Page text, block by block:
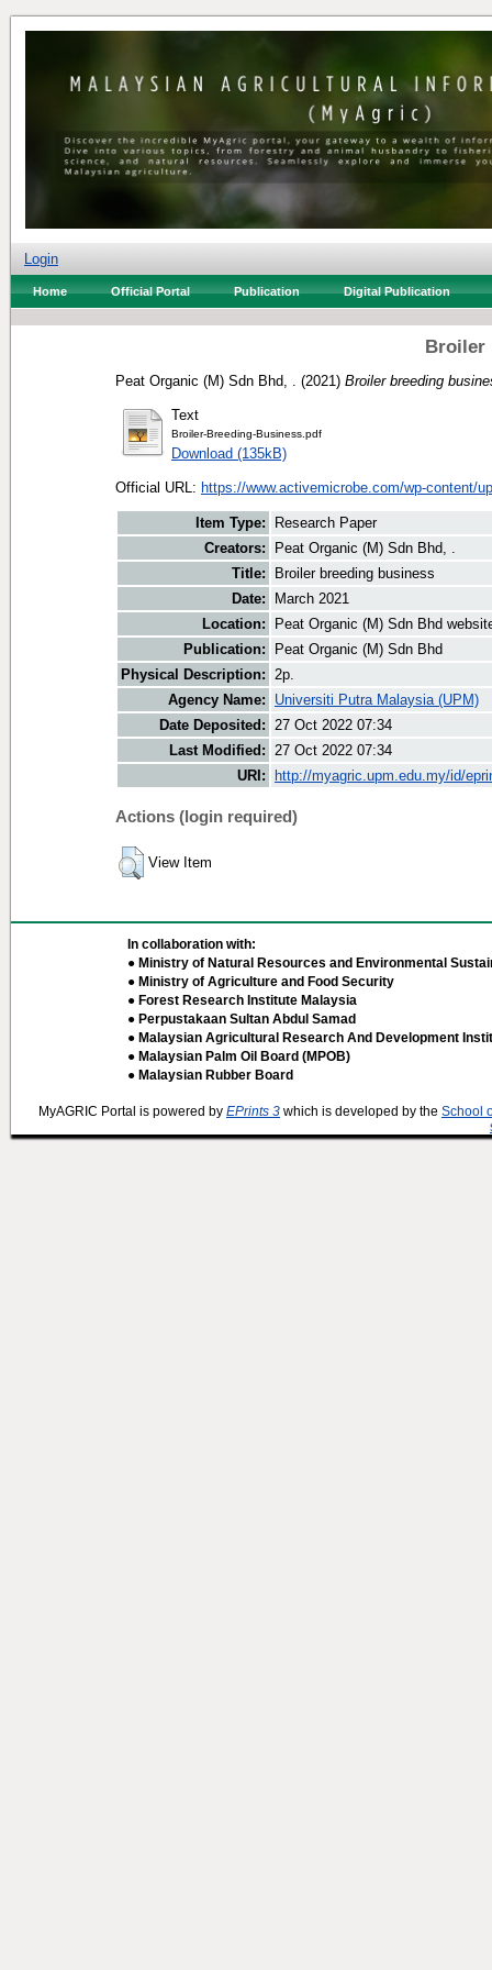
Login
Home Official Portal Publication Digital Publication
Broiler
Peat Organic (M) Sdn Bhd, . (2021) Broiler breeding
Text
Broiler-Breeding-Business.pdf
Download (135kB)
Official URL: https://www.activemicrobe.com/wp-content/
Item Type:
Research Paper
Creators:
Peat Organic (M) Sdn Bhd, .
Title:
Broiler breeding business
Date:
March 2021
Location:
Peat Organic (M) Sdn Bhd
Publication:
Peat Organic (M) Sdn Bhd
Physical Description: 2p.
Agency Name:
Universiti Putra Malaysia (UPM)
Date Deposited: 27 Oct 2022 07:34
Last Modified: 27 Oct 2022 07:34
URI:
http://myagric.upm.edu.my/id/
Actions (login required)
View Item
In collaboration with:
● Ministry of Natural Resources and Environmental
● Ministry of Agriculture and Food Security
● Forest Research Institute Malaysia
● Perpustakaan Sultan Abdul Samad
● Malaysian Agricultural Research And Development
● Malaysian Palm Oil Board (MPOB)
● Malaysian Rubber Board
MyAGRIC Portal is powered by EPrints 3 which is developed by the School